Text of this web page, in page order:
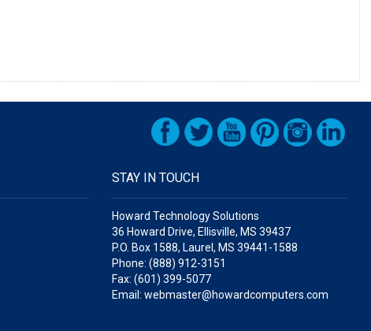
STAY IN TOUCH
Howard Technology Solutions
36 Howard Drive, Ellisville, MS 39437
P.O. Box 1588, Laurel, MS 39441-1588
Phone: (888) 912-3151
Fax: (601) 399-5077
Email: webmaster@howardcomputers.com